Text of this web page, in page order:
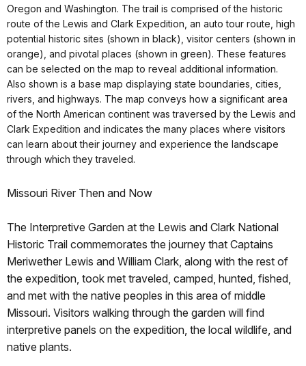
Oregon and Washington. The trail is comprised of the historic
route of the Lewis and Clark Expedition, an auto tour route, high
potential historic sites (shown in black), visitor centers (shown in
orange), and pivotal places (shown in green). These features
can be selected on the map to reveal additional information.
Also shown is a base map displaying state boundaries, cities,
rivers, and highways. The map conveys how a significant area
of the North American continent was traversed by the Lewis and
Clark Expedition and indicates the many places where visitors
can learn about their journey and experience the landscape
through which they traveled.
Missouri River Then and Now
The Interpretive Garden at the Lewis and Clark National
Historic Trail commemorates the journey that Captains
Meriwether Lewis and William Clark, along with the rest of
the expedition, took met traveled, camped, hunted, fished,
and met with the native peoples in this area of middle
Missouri. Visitors walking through the garden will find
interpretive panels on the expedition, the local wildlife, and
native plants.